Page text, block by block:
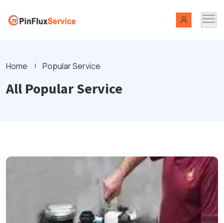
Home Popular Service
All Popular Service